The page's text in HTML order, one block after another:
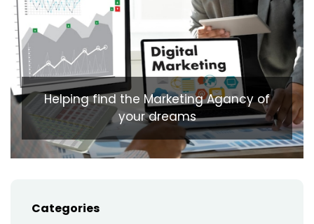
Helping find the Marketing Agancy of
your dreams
Categories